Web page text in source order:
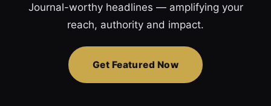
Journal-worthy headlines — amplifying your
reach, authority and impact.
Get Featured Now